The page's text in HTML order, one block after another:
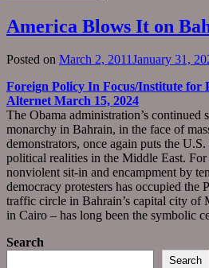
America Blows It on
Posted on March 2, 2011January 31,
Foreign Policy In Focus/Institute for
Alternet March 15, 2024
The Obama administration’s continued
monarchy in Bahrain, in the face of
demonstrators, once again puts the
political realities in the Middle East.
nonviolent sit-in and encampment by
democracy protesters has occupied the
traffic circle in Bahrain’s capital city of
in Cairo – has long been the symbolic
Search
Search